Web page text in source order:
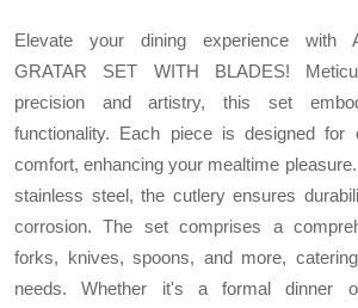
Elevate your dining experience with
GRATAR SET WITH BLADES!
precision and artistry, this set
functionality. Each piece is designed for
comfort, enhancing your mealtime
stainless steel, the cutlery ensures
corrosion. The set comprises a
forks, knives, spoons, and more,
needs. Whether it's a formal dinner